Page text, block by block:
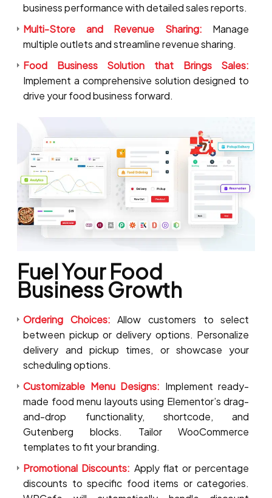
business performance with detailed sales reports.
Multi-Store and Revenue Sharing: Manage
multiple outlets and streamline revenue sharing.
Food Business Solution that Brings Sales:
Implement a comprehensive solution designed to
drive your food business forward.
Fuel Your Food
Business Growth
Ordering Choices: Allow customers to select
between pickup or delivery options. Personalize
delivery and pickup times, or showcase your
scheduling options.
Customizable Menu Designs: Implement ready-
made food menu layouts using Elementor’s drag-
and-drop functionality, shortcode, and
Gutenberg blocks. Tailor WooCommerce
templates to fit your branding.
Promotional Discounts: Apply flat or percentage
discounts to specific food items or categories.